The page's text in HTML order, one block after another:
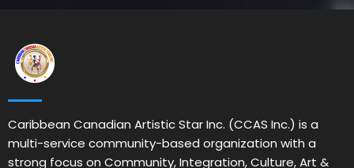
Caribbean Canadian Artistic Star Inc. (CCAS Inc.) is a
multi-service community-based organization with a
strong focus on Community, Integration, Culture, Art &